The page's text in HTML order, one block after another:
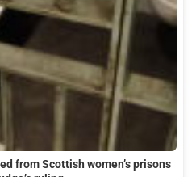
from Scottish women’s prisons